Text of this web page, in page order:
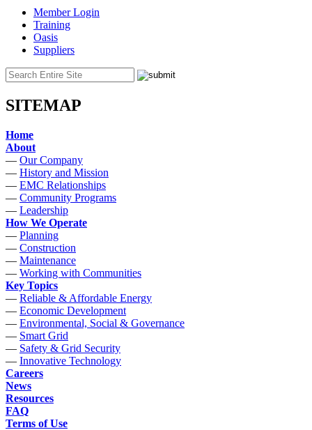
Member Login
Training
Oasis
Suppliers
SITEMAP
Home
About
— Our Company
— History and Mission
— EMC Relationships
— Community Programs
— Leadership
How We Operate
— Planning
— Construction
— Maintenance
— Working with Communities
Key Topics
— Reliable & Affordable Energy
— Economic Development
— Environmental, Social & Governance
— Smart Grid
— Safety & Grid Security
— Innovative Technology
Careers
News
Resources
FAQ
Terms of Use